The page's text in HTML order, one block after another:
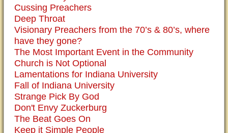
Cussing Preachers
Deep Throat
Visionary Preachers from the 70’s & 80’s, where
have they gone?
The Most Important Event in the Community
Church is Not Optional
Lamentations for Indiana University
Fall of Indiana University
Strange Pick By God
Don't Envy Zuckerburg
The Beat Goes On
Keep it Simple People